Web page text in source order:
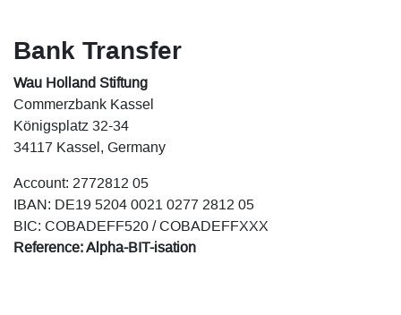
Bank Transfer
Wau Holland Stiftung
Commerzbank Kassel
Königsplatz 32-34
34117 Kassel, Germany
Account: 2772812 05
IBAN: DE19 5204 0021 0277 2812 05
BIC: COBADEFF520 / COBADEFFXXX
Reference: Alpha-BIT-isation